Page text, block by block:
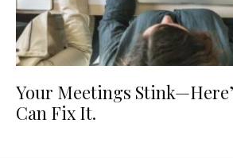
Your Meetings
Can Fix It.